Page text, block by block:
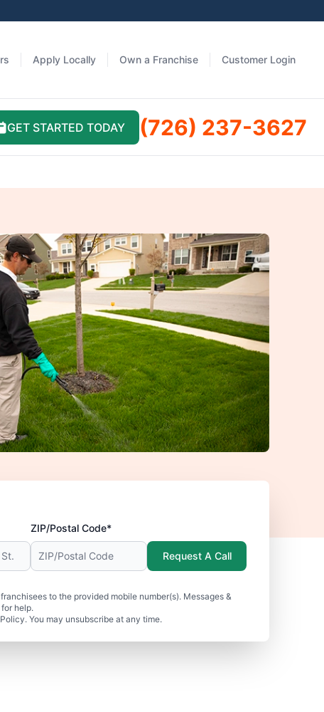
Apply Locally Own a Franchise Customer Login
GET STARTED TODAY (726) 237-3627
ZIP/Postal Code*
to the provided mobile number(s). Messages &
help.
You may unsubscribe at any time.
Request A Call